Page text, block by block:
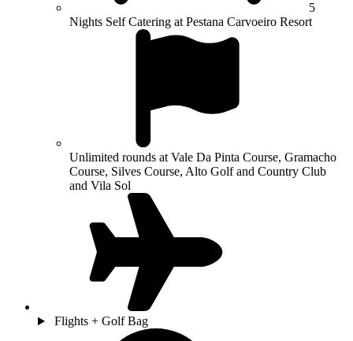
5
Nights Self Catering at Pestana Carvoeiro Resort
Unlimited rounds at Vale Da Pinta Course, Gramacho
Course, Silves Course, Alto Golf and Country Club
and Vila Sol
Flights + Golf Bag